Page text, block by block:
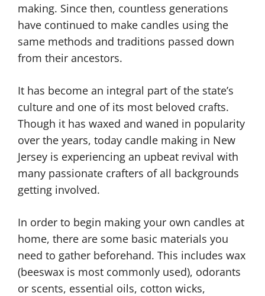
making. Since then, countless generations
have continued to make candles using the
same methods and traditions passed down
from their ancestors.
It has become an integral part of the state’s
culture and one of its most beloved crafts.
Though it has waxed and waned in popularity
over the years, today candle making in New
Jersey is experiencing an upbeat revival with
many passionate crafters of all backgrounds
getting involved.
In order to begin making your own candles at
home, there are some basic materials you
need to gather beforehand. This includes wax
(beeswax is most commonly used), odorants
or scents, essential oils, cotton wicks,